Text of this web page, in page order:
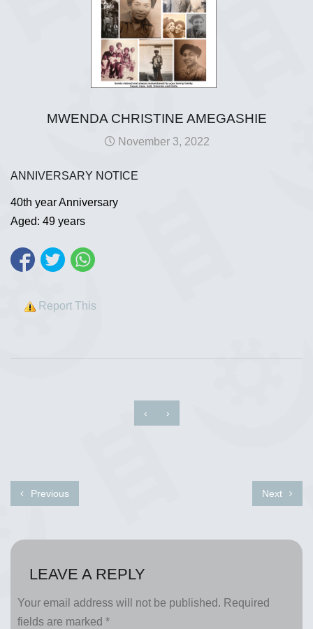
MWENDA CHRISTINE AMEGASHIE
November 3, 2022
ANNIVERSARY NOTICE
40th year Anniversary
Aged: 49 years
Report This
‹ ›
Previous Next
LEAVE A REPLY
Your email address will not be published. Required
fields are marked *